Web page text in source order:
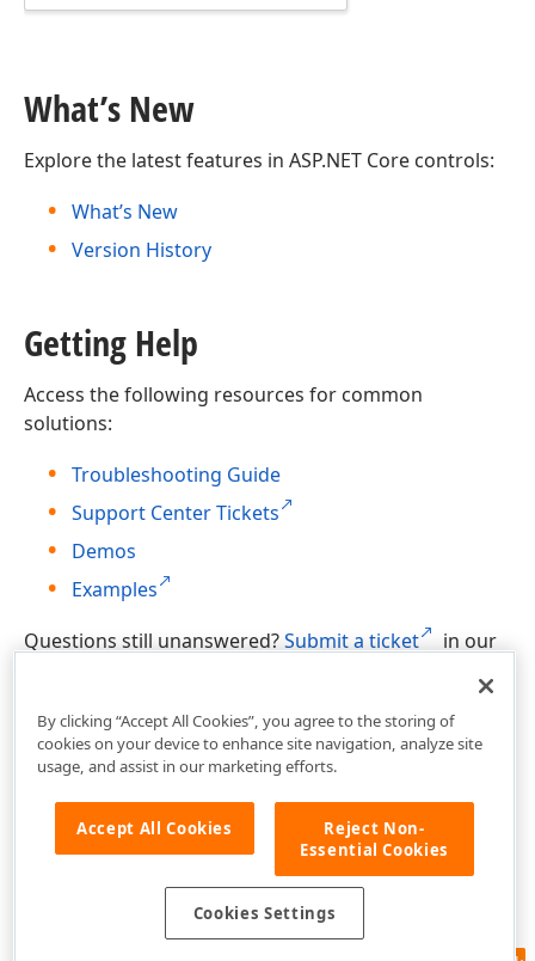
What’s New
Explore the latest features in ASP.NET Core controls:
What’s New
Version History
Getting Help
Access the following resources for common
solutions:
Troubleshooting Guide
Support Center Tickets
Demos
Examples
Questions still unanswered?Submit a ticket
in our
By clicking “Accept All Cookies”, you agree to the storing of
cookies on your device to enhance site navigation, analyze site
usage, and assist in our marketing efforts.
Accept All Cookies
Reject Non-
Essential Cookies
Cookies Settings